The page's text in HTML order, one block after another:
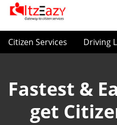
Citizen Services Driving
Fastest &
get